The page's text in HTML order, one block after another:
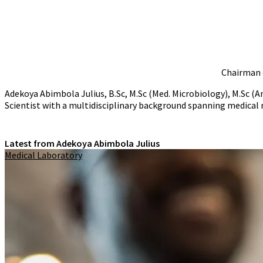
Chairman
Adekoya Abimbola Julius, B.Sc, M.Sc (Med. Microbiology), M.Sc
Scientist with a multidisciplinary background spanning
Latest from Adekoya Abimbola Julius
Medical Laboratory